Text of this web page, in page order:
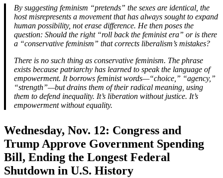
By suggesting feminism “pretends” the sexes are identical, the
host misrepresents a movement that has always sought to expand
human possibility, not erase difference. He then poses the
question: Should the right “roll back the feminist era” or is there
a “conservative feminism” that corrects liberalism’s mistakes?
There is no such thing as conservative feminism. The phrase
exists because patriarchy has learned to speak the language of
empowerment. It borrows feminist words—“choice,” “agency,”
“strength”—but drains them of their radical meaning, using
them to defend inequality. It’s liberation without justice. It’s
empowerment without equality.
Wednesday, Nov. 12: Congress and
Trump Approve Government Spending
Bill, Ending the Longest Federal
Shutdown in U.S. History